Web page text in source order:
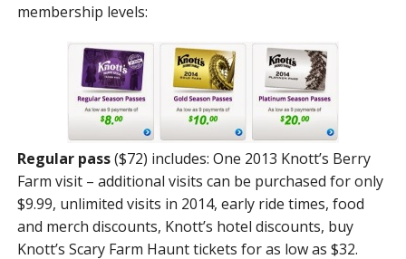
membership levels:
Regular pass($72) includes: One 2013 Knott’s Berry
Farm visit – additional visits can be purchased for only
$9.99, unlimited visits in 2014, early ride times, food
and merch discounts, Knott’s hotel discounts, buy
Knott’s Scary Farm Haunt tickets for as low as $32.